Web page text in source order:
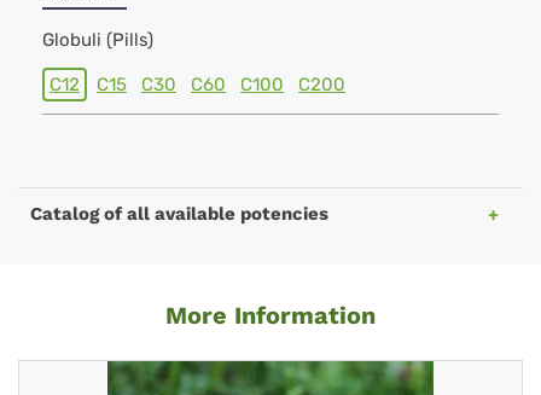
Globuli (Pills)
C12 C15 C30 C60 C100 C200
Catalog of all available potencies
More Information